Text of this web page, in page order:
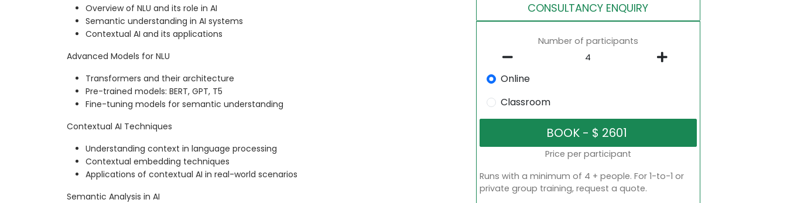
Overview of NLU and its role in AI
Semantic understanding in AI systems
Contextual AI and its applications
Advanced Models for NLU
Transformers and their architecture
Pre-trained models: BERT, GPT, T5
Fine-tuning models for semantic understanding
Contextual AI Techniques
Understanding context in language processing
Contextual embedding techniques
Applications of contextual AI in real-world scenarios
Semantic Analysis in AI
CONSULTANCY ENQUIRY
Number of participants
Online
Classroom
Price per participant
Runs with a minimum of 4 + people. For 1-to-1 or
private group training, request a quote.